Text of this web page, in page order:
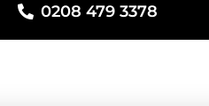
0208 479 3378